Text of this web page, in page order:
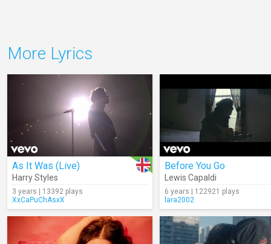
More Lyrics
As It Was (Live)
Harry Styles
3 years | 13392 plays
XxCaPuChAsxX
Before You Go
Lewis Capaldi
6 years | 122921 plays
lara2002